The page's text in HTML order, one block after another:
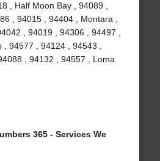
, Half Moon Bay , 94089 ,
, 94015 , 94404 , Montara ,
, 94019 , 94306 , 94497 ,
94577 , 94124 , 94543 ,
, 94132 , 94557 , Loma
365 - Services We